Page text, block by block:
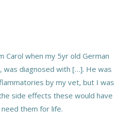
Carol when my 5yr old German
was diagnosed with […]. He was
by my vet, but I was
side effects these would have
them for life.